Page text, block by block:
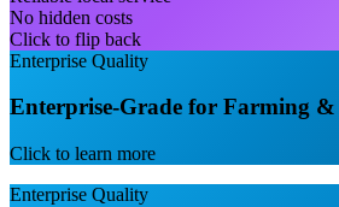
No hidden costs
Click to flip back
Enterprise Quality
Enterprise-Grade for Farming
Click to learn more
Enterprise Quality